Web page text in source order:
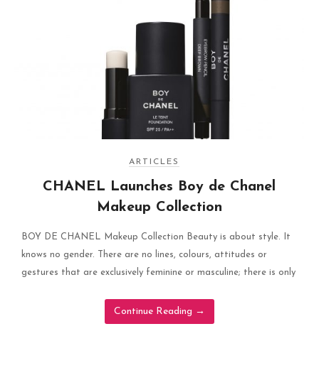
ARTICLES
CHANEL Launches Boy de Chanel
Makeup Collection
BOY DE CHANEL Makeup Collection Beauty is about style. It
knows no gender. There are no lines, colours, attitudes or
gestures that are exclusively feminine or masculine; there is only
Continue Reading →